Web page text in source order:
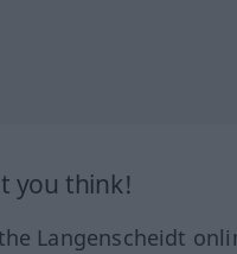
you think!
Langenscheidt